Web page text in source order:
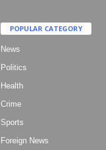
POPULAR CATEGORY
News
Politics
Health
Crime
Sports
Foreign News